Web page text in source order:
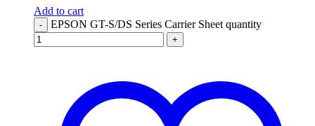
Add to cart
- EPSON GT-S/DS Series Carrier Sheet quantity
+